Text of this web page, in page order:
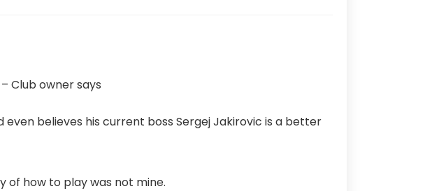
even believes his current boss Sergej Jakirovic is a better
of how to play was not mine.